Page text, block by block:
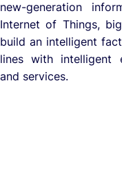
new-generation
Internet of Things,
build an intelligent
lines with intelligent
and services.